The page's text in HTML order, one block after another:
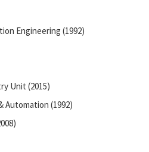
Engineering (1992)
Unit (2015)
(1992)